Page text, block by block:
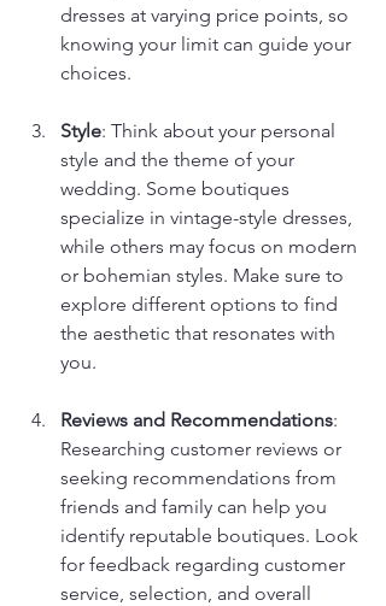
dresses at varying price points, so
knowing your limit can guide your
choices.
Style: Think about your personal
style and the theme of your
wedding. Some boutiques
specialize in vintage-style dresses,
while others may focus on modern
or bohemian styles. Make sure to
explore different options to find
the aesthetic that resonates with
you.
Reviews and Recommendations:
Researching customer reviews or
seeking recommendations from
friends and family can help you
identify reputable boutiques. Look
for feedback regarding customer
service, selection, and overall